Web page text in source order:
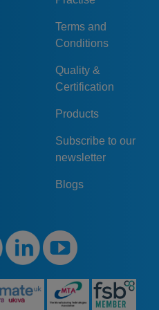
Terms and
Conditions
Quality &
Certification
Products
Subscribe to our
newsletter
Blogs